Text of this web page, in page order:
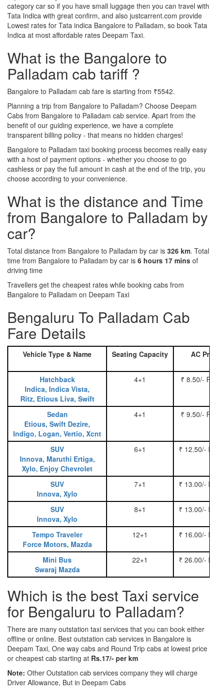
category car so if you have small luggage then you can travel with
Tata Indica with great confirm, and also justcarrent.com provide
Lowest rates for Tata indica Bangalore to Palladam, so book Tata
Indica at most affordable rates Deepam Taxi.
What is the Bangalore to
Palladam cab tariff ?
Bangalore to Palladam cab fare is starting from ₹5542.
Planning a trip from Bangalore to Palladam? Choose Deepam
Cabs from Bangalore to Palladam cab service. Apart from the
benefit of our guiding experience, we have a complete
transparent billing policy - that means no hidden charges!
Bangalore to Palladam taxi booking process becomes really easy
with a host of payment options - whether you choose to go
cashless or pay the full amount in cash at the end of the trip, you
choose according to your convenience.
What is the distance and Time
from Bangalore to Palladam by
car?
Total distance from Bangalore to Palladam by car is 326 km. Total
time from Bangalore to Palladam by car is 6 hours 17 mins of
driving time
Travellers get the cheapest rates while booking cabs from
Bangalore to Palladam on Deepam Taxi
Bengaluru To Palladam Cab
Fare Details
Vehicle Type & Name Seating Capacity AC
Hatchback
Indica, Indica Vista,
Ritz, Etious Liva, Swift
4+1 ₹ 8.50/-
Sedan
Etious, Swift Dezire,
Indigo, Logan, Vertio, Xcnt
4+1 ₹ 9.50/-
SUV
Innova, Maruthi Ertiga,
Xylo, Enjoy Chevrolet
6+1 ₹ 12.50/-
SUV
Innova, Xylo
7+1 ₹ 13.00/-
SUV
Innova, Xylo
8+1 ₹ 13.00/-
Tempo Traveler
Force Motors, Mazda
12+1 ₹ 16.00/-
Mini Bus
Swaraj Mazda
22+1 ₹ 26.00/-
Which is the best Taxi service
for Bengaluru to Palladam?
There are many outstation taxi services that you can book either
offline or online. Best outstation cab services in Bangalore is
Deepam Taxi, One way cabs and Round Trip cabs at lowest price
or cheapest cab starting at Rs.17/- per km
Note: Other Outstation cab services company they will charge
Driver Allowance, But in Deepam Cabs